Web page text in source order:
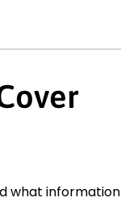
what information